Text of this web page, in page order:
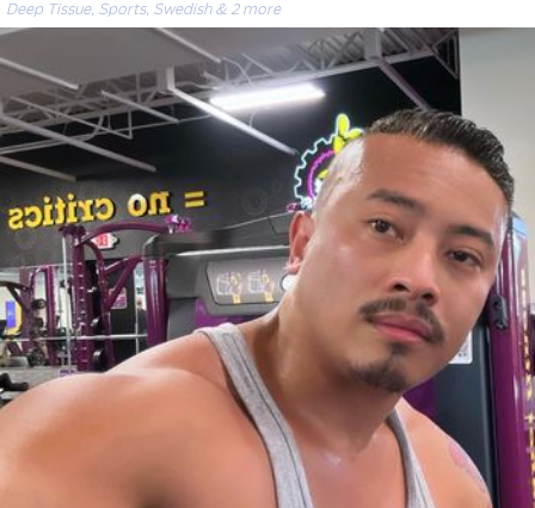
Deep Tissue, Sports, Swedish & 2 more